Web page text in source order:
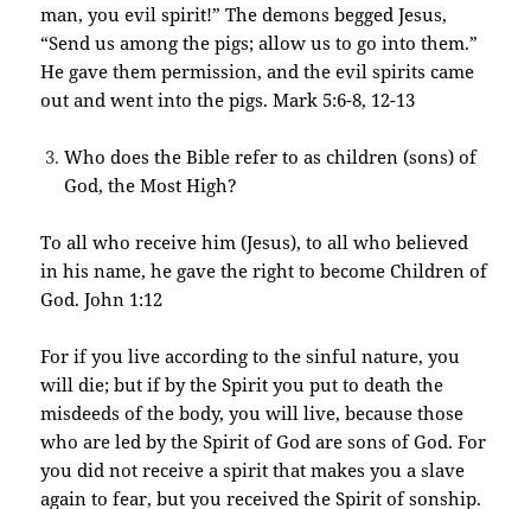
man, you evil spirit!” The demons begged Jesus,
“Send us among the pigs; allow us to go into them.”
He gave them permission, and the evil spirits came
out and went into the pigs. Mark 5:6-8, 12-13
Who does the Bible refer to as children (sons) of
God, the Most High?
To all who receive him (Jesus), to all who believed
in his name, he gave the right to become Children of
God. John 1:12
For if you live according to the sinful nature, you
will die; but if by the Spirit you put to death the
misdeeds of the body, you will live, because those
who are led by the Spirit of God are sons of God. For
you did not receive a spirit that makes you a slave
again to fear, but you received the Spirit of sonship.